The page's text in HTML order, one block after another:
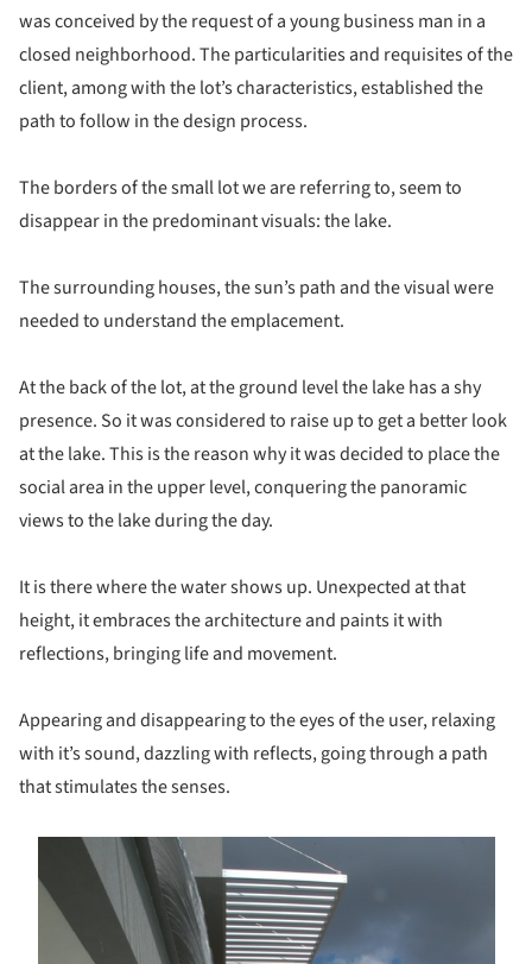
was conceived by the request of a young business man in a
closed neighborhood. The particularities and requisites of the
client, among with the lot’s characteristics, established the
path to follow in the design process.
The borders of the small lot we are referring to, seem to
disappear in the predominant visuals: the lake.
The surrounding houses, the sun’s path and the visual were
needed to understand the emplacement.
At the back of the lot, at the ground level the lake has a shy
presence. So it was considered to raise up to get a better look
at the lake. This is the reason why it was decided to place the
social area in the upper level, conquering the panoramic
views to the lake during the day.
It is there where the water shows up. Unexpected at that
height, it embraces the architecture and paints it with
reflections, bringing life and movement.
Appearing and disappearing to the eyes of the user, relaxing
with it’s sound, dazzling with reflects, going through a path
that stimulates the senses.